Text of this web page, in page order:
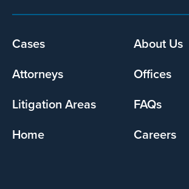
Footer
Cases
About Us
Attorneys
Offices
Litigation Areas
FAQs
Home
Careers